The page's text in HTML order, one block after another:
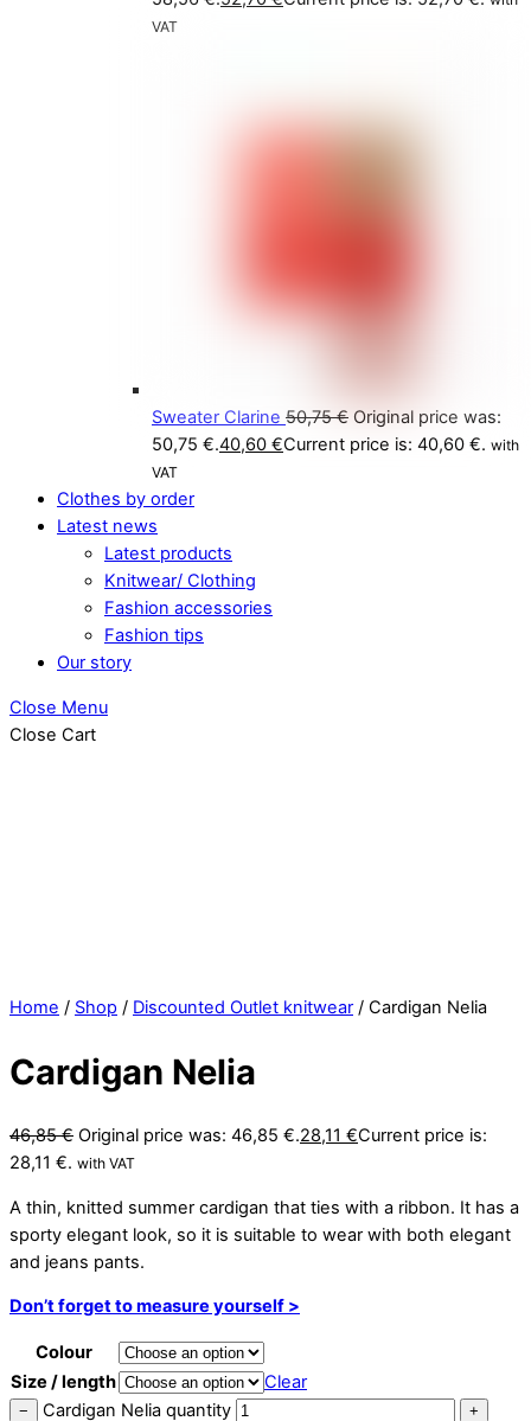
VAT
Sweater Clarine 50,75€ Original price was:
50,75 €.40,60 €Current price is: 40,60 €. with
VAT
Clothes by order
Latest news
Latest products
Knitwear/ Clothing
Fashion accessories
Fashion tips
Our story
Close Menu
Close Cart
Home / Shop / Discounted Outlet knitwear / Cardigan Nelia
Cardigan Nelia
46,85€ Original price was: 46,85 €.28,11 €Current price is:
28,11 €. with VAT
A thin, knitted summer cardigan that ties with a ribbon. It has a
sporty elegant look, so it is suitable to wear with both elegant
and jeans pants.
Don’t forget to measure yourself >
Colour
Size / length
Clear
− Cardigan Nelia quantity +